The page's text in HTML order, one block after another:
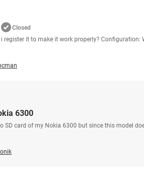
Closed
register it to make it work properly? Configuration:
6300
SD card of my Nokia 6300 but since this model